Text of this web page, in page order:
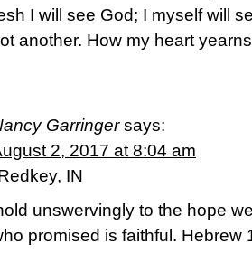
I will see God; I myself will
another. How my heart
Garringer says:
2, 2017 at 8:04 am
IN
unswervingly to the hope
promised is faithful. Hebrew